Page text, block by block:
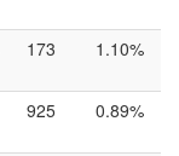
173 1.10%
925 0.89%